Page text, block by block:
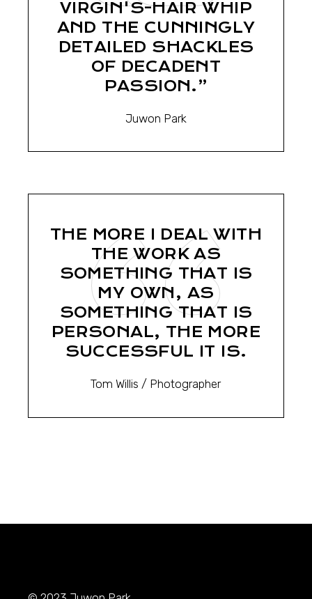
VIRGIN'S-HAIR WHIP
AND THE CUNNINGLY
DETAILED SHACKLES
OF DECADENT
PASSION.”
Juwon Park
THE MORE I DEAL WITH
THE WORK AS
SOMETHING THAT IS
MY OWN, AS
SOMETHING THAT IS
PERSONAL, THE MORE
SUCCESSFUL IT IS.
Tom Willis / Photographer